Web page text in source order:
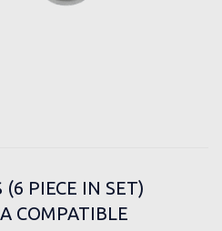
(6 PIECE IN SET)
COMPATIBLE